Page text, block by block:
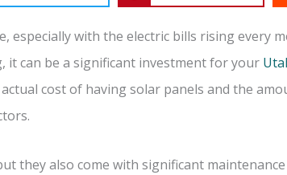
especially with the electric bills rising every
it can be a significant investment for your
cost of having solar panels and the
they also come with significant